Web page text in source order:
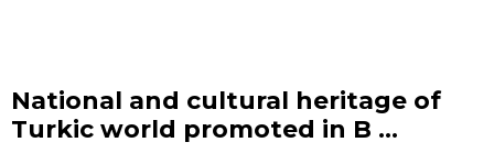
National and cultural heritage of
Turkic world promoted in B ...